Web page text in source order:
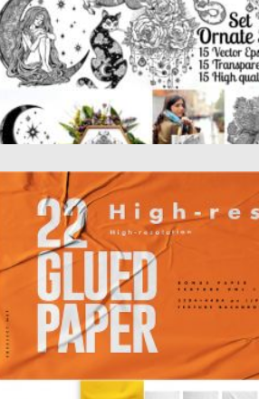
Posted on17.05.2021 by Spread
Updated on
17.05.2021
GLUED PAPER TEXTURE BACKGROUND
Paper with glued texture effect on the
you can use...
Posted on23.05.2020 bySpread
Updated on 23.05.2020